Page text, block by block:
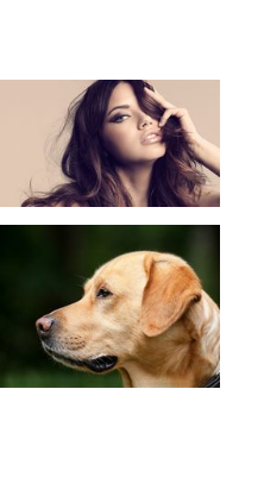
Show larger version